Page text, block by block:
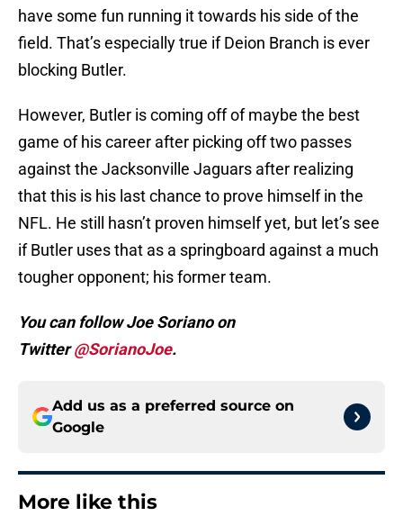
have some fun running it towards his side of the
field. That’s especially true if Deion Branch is ever
blocking Butler.
However, Butler is coming off of maybe the best
game of his career after picking off two passes
against the Jacksonville Jaguars after realizing
that this is his last chance to prove himself in the
NFL. He still hasn’t proven himself yet, but let’s see
if Butler uses that as a springboard against a much
tougher opponent; his former team.
You can follow Joe Soriano on
Twitter@SorianoJoe.
Add us as a preferred source on
Google
More like this